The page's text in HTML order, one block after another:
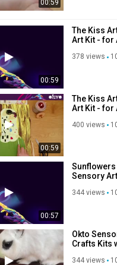
00:59
00:59
The Kiss
Art Kit - for
378 views
00:59
The Kiss
Art Kit - for
400 views
00:57
Sunflowers
Sensory
344 views
Okto
Crafts Kits
344 views